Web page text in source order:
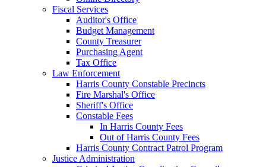
Fiscal Services
Auditor's Office
Budget Management
County Treasurer
Purchasing Agent
Tax Office
Law Enforcement
Harris County Constable Precincts
Fire Marshal's Office
Sheriff's Office
Constable Fees
In Harris County Fees
Out of Harris County Fees
Harris County Contract Patrol Program
Justice Administration